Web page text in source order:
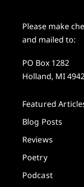
Please make
and mailed to:
PO Box 1282
Holland, MI
Featured
Blog Posts
Reviews
Poetry
Podcast